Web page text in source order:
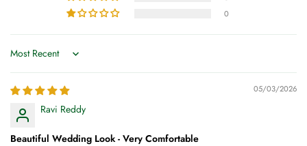
0
Sort by
05/03/2026
Ravi Reddy
Beautiful Wedding Look - Very Comfortable